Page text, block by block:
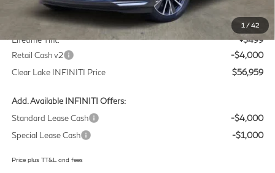
1 /42
MSRP
Doc Fee:
+$225
Lifetime Tint:
+$499
Retail Cash v2
-$4,000
Clear Lake INFINITI Price
$56,959
Add. Available INFINITI Offers:
Standard Lease Cash
-$4,000
Special Lease Cash
-$1,000
Price plus TT&L and fees